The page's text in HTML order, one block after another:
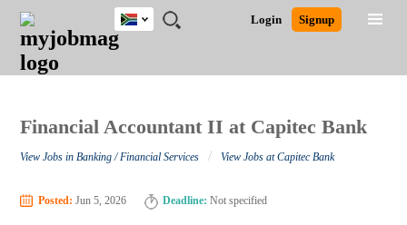
JOBS
JOBS
FIELD
JOBS
CITY
JOBS
EDUCATION
JOBS
PROVINCE
JOBS
INDUSTRY
REMOTE
JOBS
CAREER
ADVICE
RESOURCES
POST
JOB
/
LOGIN
SIGNUP
Login Signup
South
Africa
Close
Detailed Search
Financial Accountant II at Capitec Bank
View Jobs in Banking / Financial Services / View Jobs at Capitec Bank
Posted: Jun 5, 2026 Deadline: Not specified